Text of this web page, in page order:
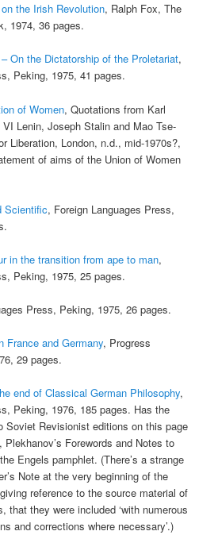
the Irish Revolution, Ralph Fox, The
1974, 36 pages.
On the Dictatorship of the Proletariat,
Peking, 1975, 41 pages.
of Women, Quotations from Karl
Lenin, Joseph Stalin and Mao Tse-
Liberation, London, n.d., mid-1970s?,
of aims of the Union of Women
Scientific, Foreign Languages Press,
in the transition from ape to man,
Peking, 1975, 25 pages.
Press, Peking, 1975, 26 pages.
France and Germany, Progress
29 pages.
end of Classical German Philosophy,
Peking, 1976, 185 pages. Has the
Soviet Revisionist editions on this page
Forewords and Notes to
Engels pamphlet. (There’s a strange
Note at the very beginning of the
reference to the source material of
that they were included ‘with numerous
and corrections where necessary’.)